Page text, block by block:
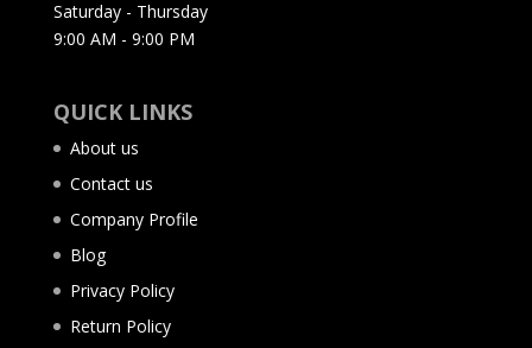
Saturday - Thursday
9:00 AM - 9:00 PM
QUICK LINKS
About us
Contact us
Company Profile
Blog
Privacy Policy
Return Policy